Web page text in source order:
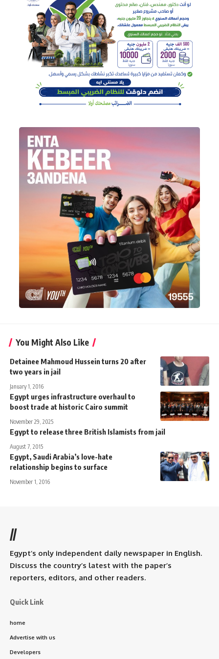
You Might Also Like
Detainee Mahmoud Hussein turns 20 after
two years in jail
January 1, 2016
Egypt urges infrastructure overhaul to
boost trade at historic Cairo summit
November 29, 2025
Egypt to release three British Islamists from jail
August 7, 2015
Egypt, Saudi Arabia’s love-hate
relationship begins to surface
November 1, 2016
//
Egypt’s only independent daily newspaper in English.
Discuss the country’s latest with the paper’s
reporters, editors, and other readers.
Quick Link
home
Advertise with us
Developers